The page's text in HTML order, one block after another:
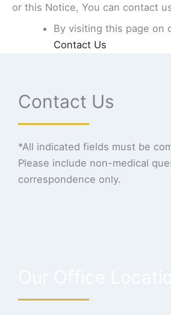
or this Notice, You can contact
By visiting this page on
Contact Us
Contact Us
*All indicated fields must be
Please include non-medical
correspondence only.